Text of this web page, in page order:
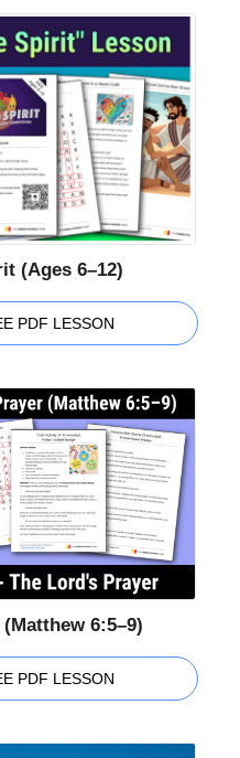
(Ages 6–12)
PDF LESSON
6:5–9)
PDF LESSON